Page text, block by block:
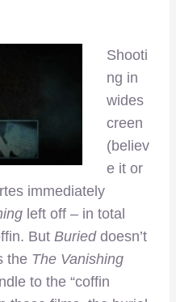
Shooti
ng in
wides
creen
(believ
e it or
immediately
left off – in total
But Burieddoesn’t
the The Vanishing
to the “coffin